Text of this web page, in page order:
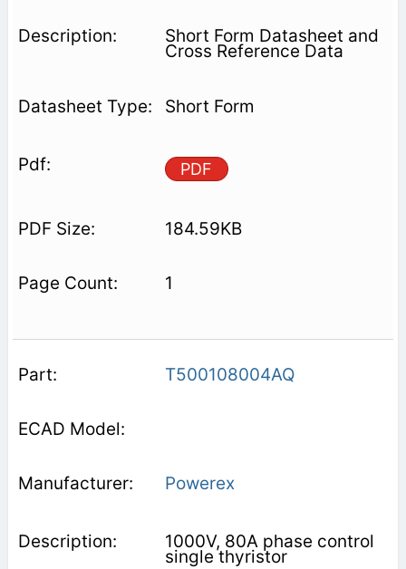
Short Form Datasheet and
Cross Reference Data
Short Form
PDF
184.59KB
1
T500108004AQ
Powerex
1000V, 80A phase control
single thyristor